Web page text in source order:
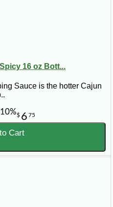
16 oz Bott...
Sauce is the hotter Cajun
$ 6 75
Cart